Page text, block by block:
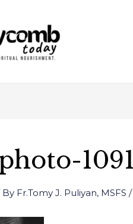
By Fr.Tomy J. Puliyan, MSFS /